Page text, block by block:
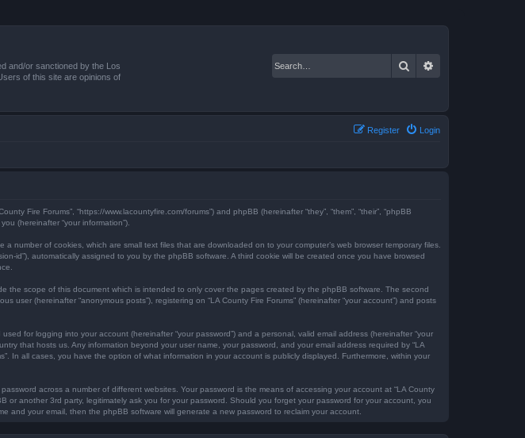
and/or sanctioned by the Los
of this site are opinions of
Search
Login
Register
Fire Forums”, “https://www.lacountyfire.com/forums”) and phpBB (hereinafter “they”, “them”, “their”, “phpBB
(hereinafter “your information”).
number of cookies, which are small text files that are downloaded on to your computer’s web browser temporary files.
id”), automatically assigned to you by the phpBB software. A third cookie will be created once you have browsed
the scope of this document which is intended to only cover the pages created by the phpBB software. The second
(hereinafter “anonymous posts”), registering on “LA County Fire Forums” (hereinafter “your account”) and posts
for logging into your account (hereinafter “your password”) and a personal, valid email address (hereinafter “your
that hosts us. Any information beyond your user name, your password, and your email address required by “LA
In all cases, you have the option of what information in your account is publicly displayed. Furthermore, within your
across a number of different websites. Your password is the means of accessing your account at “LA County
or another 3rd party, legitimately ask you for your password. Should you forget your password for your account, you
and your email, then the phpBB software will generate a new password to reclaim your account.